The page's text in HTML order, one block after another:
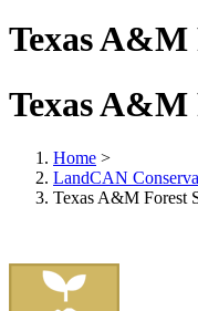
Texas A&M
Texas A&M
Home >
LandCAN
Texas A&M Forest